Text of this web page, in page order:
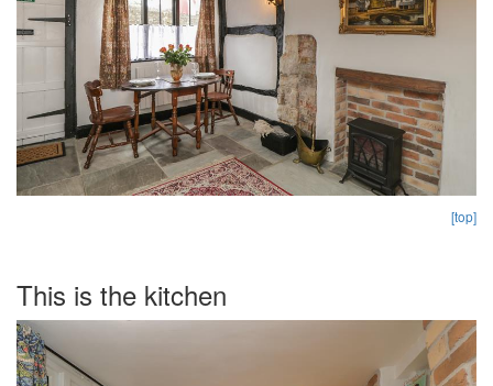
[top]
This is the kitchen